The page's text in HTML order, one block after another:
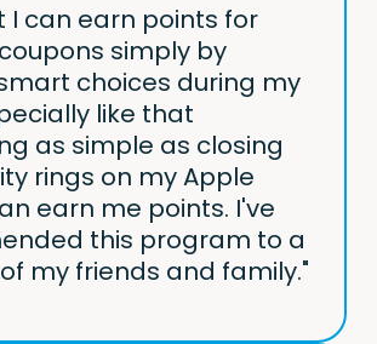
I can earn points for
simply by
choices during my
like that
as simple as closing
rings on my Apple
earn me points. I've
this program to a
my friends and family."